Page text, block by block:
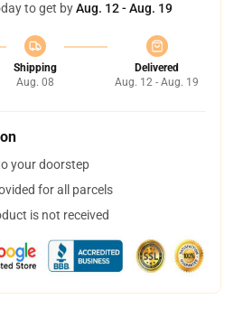
to get byAug. 12 - Aug. 19
Shipping
Aug. 08
Delivered
Aug. 12 - Aug. 19
your doorstep
for all parcels
is not received